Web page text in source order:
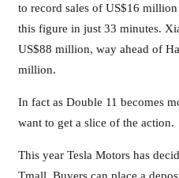
to record sales of US$16
this figure in just 33 minutes.
US$88 million, way ahead of
million.
In fact as Double 11 becomes
want to get a slice of the action.
This year Tesla Motors has
Tmall. Buyers can place a